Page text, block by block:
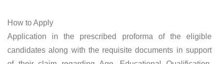
How to Apply
Application in the prescribed proforma of the eligible
candidates along with the requisite documents in support